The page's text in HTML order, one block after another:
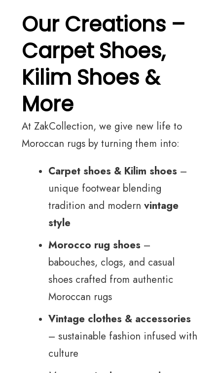
Our Creations –
Carpet Shoes,
Kilim Shoes &
More
At ZakCollection, we give new life to
Moroccan rugs by turning them into:
Carpet shoes & Kilim shoes –
unique footwear blending
tradition and modern vintage
style
Morocco rug shoes –
babouches, clogs, and casual
shoes crafted from authentic
Moroccan rugs
Vintage clothes & accessories
– sustainable fashion infused with
culture